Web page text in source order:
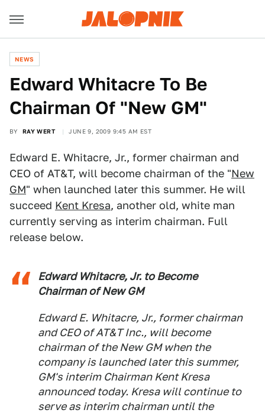
NEWS
Edward Whitacre To Be
Chairman Of "New GM"
BY RAY WERT JUNE 9, 2009 9:45 AM EST
Edward E. Whitacre, Jr., former chairman and
CEO of AT&T, will become chairman of the "New
GM" when launched later this summer. He will
succeed Kent Kresa, another old, white man
currently serving as interim chairman. Full
release below.
Edward Whitacre, Jr. to Become
Chairman of New GM
Edward E. Whitacre, Jr., former chairman
and CEO of AT&T Inc., will become
chairman of the New GM when the
company is launched later this summer,
GM's interim Chairman Kent Kresa
announced today. Kresa will continue to
serve as interim chairman until the